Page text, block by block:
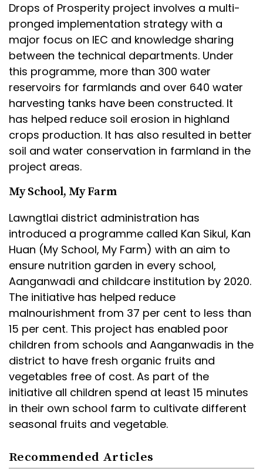
Drops of Prosperity project involves a multi-
pronged implementation strategy with a
major focus on IEC and knowledge sharing
between the technical departments. Under
this programme, more than 300 water
reservoirs for farmlands and over 640 water
harvesting tanks have been constructed. It
has helped reduce soil erosion in highland
crops production. It has also resulted in better
soil and water conservation in farmland in the
project areas.
My School, My Farm
Lawngtlai district administration has
introduced a programme called Kan Sikul, Kan
Huan (My School, My Farm) with an aim to
ensure nutrition garden in every school,
Aanganwadi and childcare institution by 2020.
The initiative has helped reduce
malnourishment from 37 per cent to less than
15 per cent. This project has enabled poor
children from schools and Aanganwadis in the
district to have fresh organic fruits and
vegetables free of cost. As part of the
initiative all children spend at least 15 minutes
in their own school farm to cultivate different
seasonal fruits and vegetable.
Recommended Articles